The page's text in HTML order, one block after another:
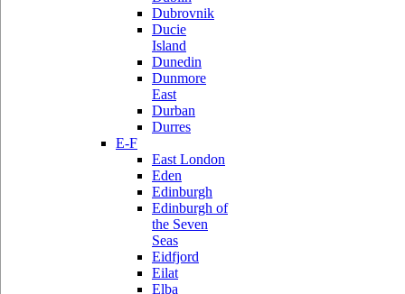
Dubrovnik
Ducie
Island
Dunedin
Dunmore
East
Durban
Durres
E-F
East London
Eden
Edinburgh
Edinburgh of
the Seven
Seas
Eidfjord
Eilat
Elba